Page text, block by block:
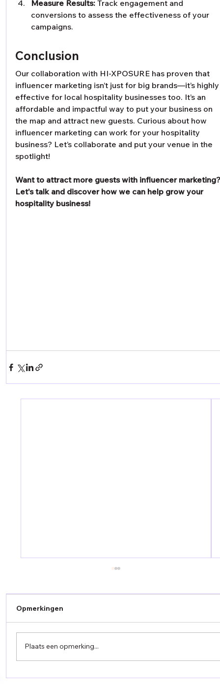
Measure Results: Track engagement and
conversions to assess the effectiveness of your
campaigns.
Conclusion
Our collaboration with HI-XPOSURE has proven that
influencer marketing isn’t just for big brands—it’s
effective for local hospitality businesses too. It’s an
affordable and impactful way to put your business on
the map and attract new guests. Curious about how
influencer marketing can work for your hospitality
business? Let’s collaborate and put your venue in the
spotlight!
Want to attract more guests with influencer
Let's talk and discover how we can help grow your
hospitality business!
Creating Impactful Campaigns for the
Opmerkingen
Plaats een opmerking...